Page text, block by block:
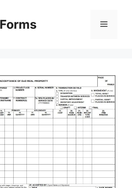
Menu